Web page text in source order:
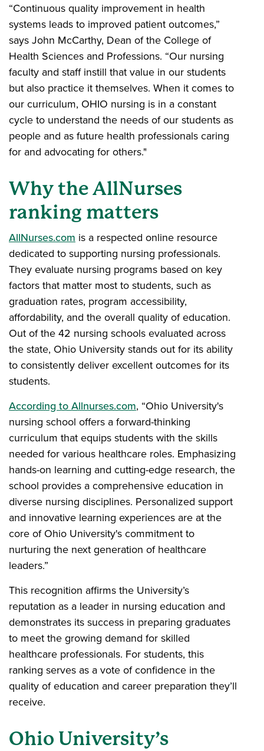
“Continuous quality improvement in health
systems leads to improved patient outcomes,”
says John McCarthy, Dean of the College of
Health Sciences and Professions. “Our nursing
faculty and staff instill that value in our students
but also practice it themselves. When it comes to
our curriculum, OHIO nursing is in a constant
cycle to understand the needs of our students as
people and as future health professionals caring
for and advocating for others."
Why the AllNurses
ranking matters
AllNurses.com is a respected online resource
dedicated to supporting nursing professionals.
They evaluate nursing programs based on key
factors that matter most to students, such as
graduation rates, program accessibility,
affordability, and the overall quality of education.
Out of the 42 nursing schools evaluated across
the state, Ohio University stands out for its ability
to consistently deliver excellent outcomes for its
students.
According to Allnurses.com, “Ohio University's
nursing school offers a forward-thinking
curriculum that equips students with the skills
needed for various healthcare roles. Emphasizing
hands-on learning and cutting-edge research, the
school provides a comprehensive education in
diverse nursing disciplines. Personalized support
and innovative learning experiences are at the
core of Ohio University's commitment to
nurturing the next generation of healthcare
leaders.”
This recognition affirms the University’s
reputation as a leader in nursing education and
demonstrates its success in preparing graduates
to meet the growing demand for skilled
healthcare professionals. For students, this
ranking serves as a vote of confidence in the
quality of education and career preparation they’ll
receive.
Ohio University’s